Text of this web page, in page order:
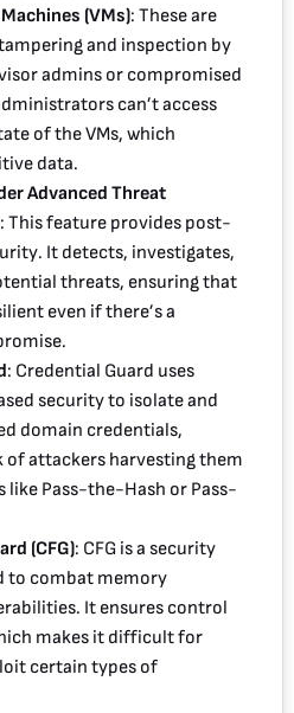
(VMs): These are
and inspection by
admins or compromised
can’t access
of the VMs, which
data.
Advanced Threat
: This feature provides post-
It detects, investigates,
threats, ensuring that
even if there’s a
: Credential Guard uses
security to isolate and
domain credentials,
of attackers harvesting them
like Pass-the-Hash or Pass-
(CFG): CFG is a security
to combat memory
It ensures control
makes it difficult for
certain types of